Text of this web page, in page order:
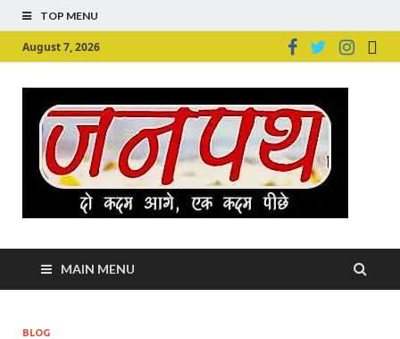
TOP MENU
August 7, 2026
MAIN MENU
BLOG